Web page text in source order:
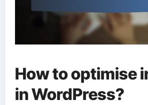
How to optimise
in WordPress?